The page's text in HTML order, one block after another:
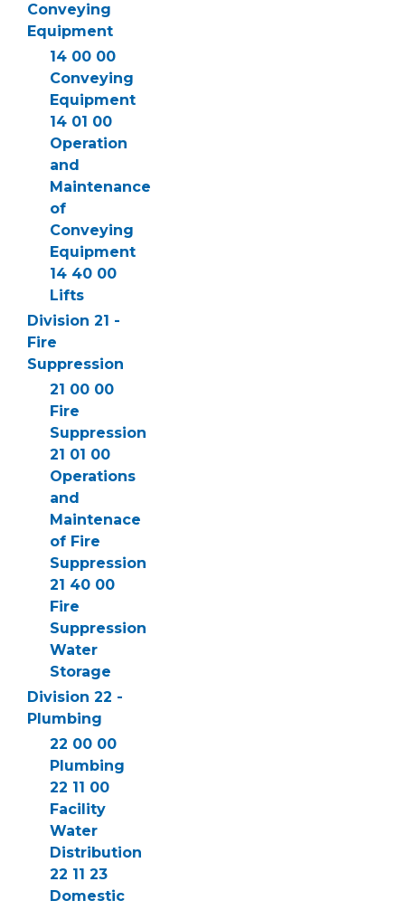
Conveying
Equipment
14 00 00
Conveying
Equipment
14 01 00
Operation
and
Maintenance
of
Conveying
Equipment
14 40 00
Lifts
Division 21 -
Fire
Suppression
21 00 00
Fire
Suppression
21 01 00
Operations
and
Maintenace
of Fire
Suppression
21 40 00
Fire
Suppression
Water
Storage
Division 22 -
Plumbing
22 00 00
Plumbing
22 11 00
Facility
Water
Distribution
22 11 23
Domestic